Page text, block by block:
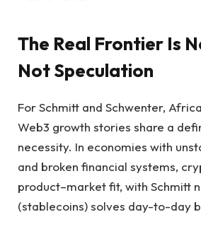
The Real Frontier Is
Not Speculation
For Schmitt and Schwenter,
Web3 growth stories share a
necessity. In economies with
and broken financial systems,
product–market fit, with Schmitt
(stablecoins) solves day-to-day